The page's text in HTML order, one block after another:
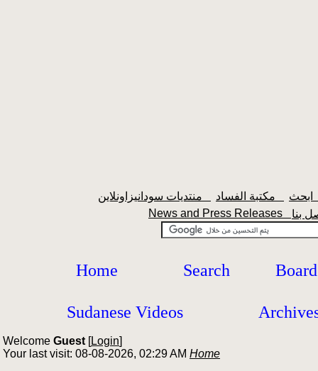
News and Press Releases
Home Search
Sudanese Videos
Welcome Guest [Login]
Your last visit: 08-08-2026, 02:29 AM Home